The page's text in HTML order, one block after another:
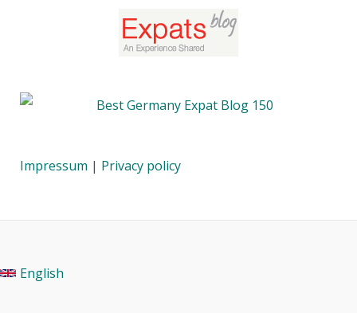
Impressum | Privacy policy
English